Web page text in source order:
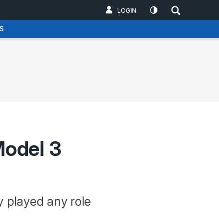
LOGIN
3
played any role